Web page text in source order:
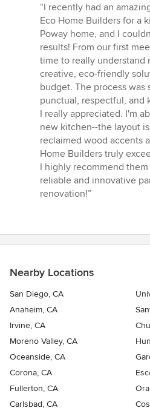
rating:
5
out
of
5
stars
“I recently had an
Eco Home Builders for a
Poway home, and I
results! From our first
time to really understand
creative, eco-friendly
budget. The process was
punctual, respectful, and
I really appreciated. I'm
new kitchen--the layout
reclaimed wood accents
Home Builders truly
I highly recommend
reliable and innovative
renovation!”
Nearby Locations
San Diego, CA
Anaheim, CA
Irvine, CA
Moreno Valley, CA
Oceanside, CA
Corona, CA
Fullerton, CA
Carlsbad, CA